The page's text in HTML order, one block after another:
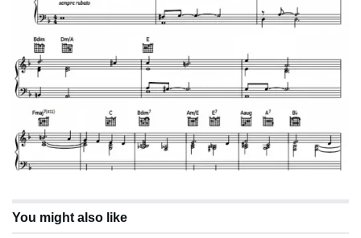
You might also like